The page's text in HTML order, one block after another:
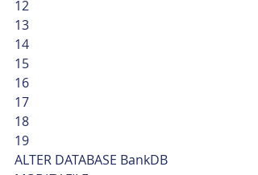
12
13
14
15
16
17
18
19
ALTER DATABASE BankDB